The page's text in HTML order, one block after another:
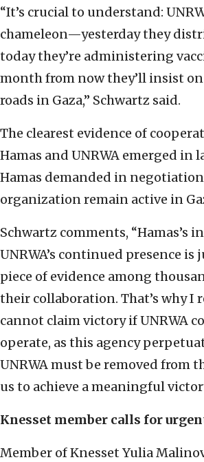
“It’s crucial to understand:
chameleon—yesterday they
today they’re administering
month from now they’ll insist
roads in Gaza,” Schwartz said.
The clearest evidence of
Hamas and UNRWA emerged in
Hamas demanded in
organization remain active in
Schwartz comments, “Hamas’s
UNRWA’s continued presence is
piece of evidence among
their collaboration. That’s why I
cannot claim victory if UNRWA
operate, as this agency
UNRWA must be removed from
us to achieve a meaningful
Knesset member calls for
Member of Knesset Yulia